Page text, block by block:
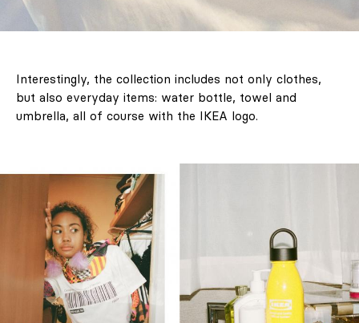
Interestingly, the collection includes not only clothes,
but also everyday items: water bottle, towel and
umbrella, all of course with the IKEA logo.